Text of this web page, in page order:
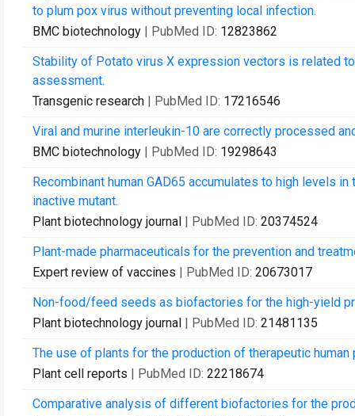
to plum pox virus without preventing local infection.
BMC biotechnology | PubMed ID: 12823862
Stability of Potato virus X expression vectors is related
assessment.
Transgenic research | PubMed ID: 17216546
Viral and murine interleukin-10 are correctly processed
BMC biotechnology | PubMed ID: 19298643
Recombinant human GAD65 accumulates to high levels
inactive mutant.
Plant biotechnology journal | PubMed ID: 20374524
Plant-made pharmaceuticals for the prevention and
Expert review of vaccines | PubMed ID: 20673017
Non-food/feed seeds as biofactories for the high-yield
Plant biotechnology journal | PubMed ID: 21481135
The use of plants for the production of therapeutic human
Plant cell reports | PubMed ID: 22218674
Comparative analysis of different biofactories for the